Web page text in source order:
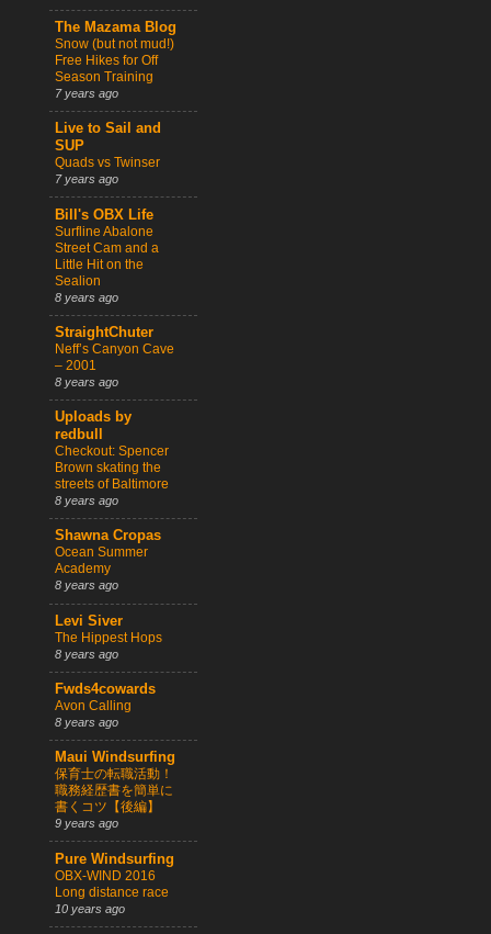
The Mazama Blog
Snow (but not mud!)
Free Hikes for Off
Season Training
7 years ago
Live to Sail and
SUP
Quads vs Twinser
7 years ago
Bill's OBX Life
Surfline Abalone
Street Cam and a
Little Hit on the
Sealion
8 years ago
StraightChuter
Neff’s Canyon Cave
– 2001
8 years ago
Uploads by
redbull
Checkout: Spencer
Brown skating the
streets of Baltimore
8 years ago
Shawna Cropas
Ocean Summer
Academy
8 years ago
Levi Siver
The Hippest Hops
8 years ago
Fwds4cowards
Avon Calling
8 years ago
Maui Windsurfing
保育士の転職活動！
職務経歴書を簡単に
書くコツ【後編】
9 years ago
Pure Windsurfing
OBX-WIND 2016
Long distance race
10 years ago